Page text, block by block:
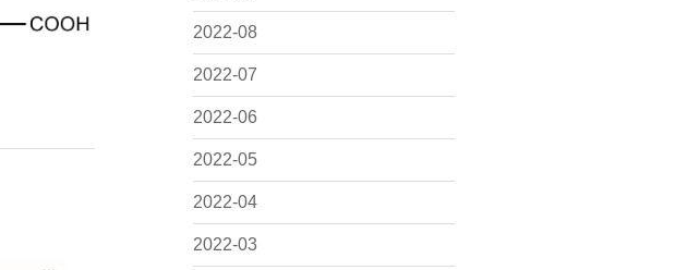
2022-08
2022-07
2022-06
2022-05
2022-04
2022-03